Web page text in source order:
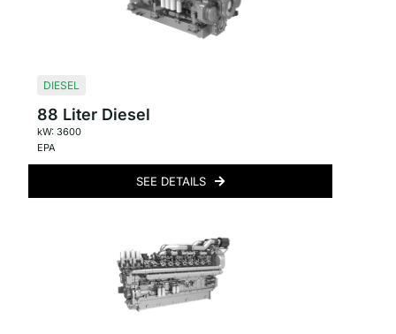
DIESEL
88 Liter Diesel
kW: 3600
EPA
SEE DETAILS